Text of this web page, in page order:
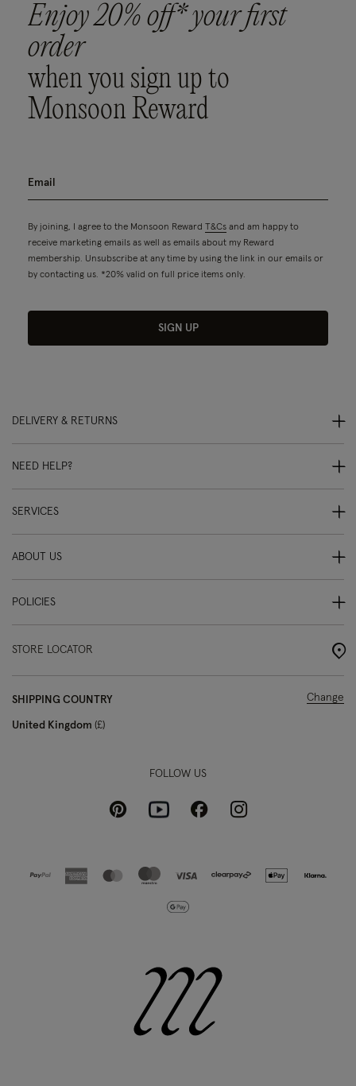
Enjoy 20% off* your first
order
when you sign up to
Monsoon Reward
By joining, I agree to the Monsoon Reward T&Cs and am happy to
receive marketing emails as well as emails about my Reward
membership. Unsubscribe at any time by using the link in our emails or
by contacting us. *20% valid on full price items only.
SIGN UP
DELIVERY & RETURNS
NEED HELP?
SERVICES
ABOUT US
POLICIES
STORE LOCATOR
SHIPPING COUNTRY
United Kingdom £
Change
FOLLOW US
PinterestYoutubeFacebookInstagram